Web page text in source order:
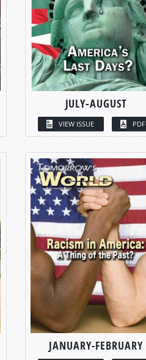
JULY-AUGUST
VIEW ISSUE PDF
JANUARY-FEBRUARY